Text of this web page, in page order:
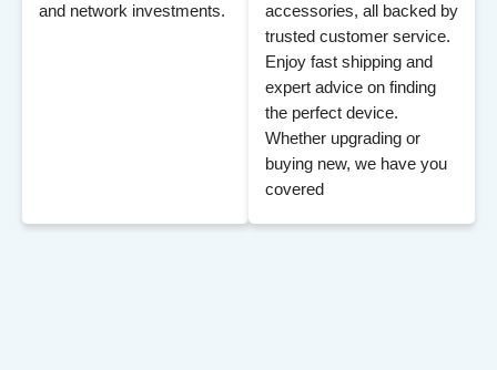
and network investments.
accessories, all backed by
trusted customer service.
Enjoy fast shipping and
expert advice on finding
the perfect device.
Whether upgrading or
buying new, we have you
covered